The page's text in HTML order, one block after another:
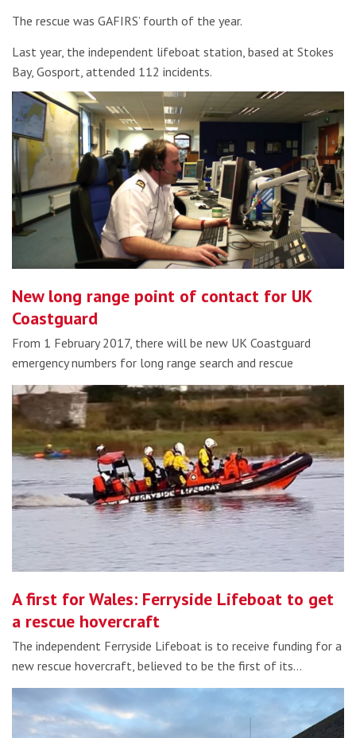
The rescue was GAFIRS’ fourth of the year.
Last year, the independent lifeboat station, based at Stokes
Bay, Gosport, attended 112 incidents.
New long range point of contact for UK
Coastguard
From 1 February 2017, there will be new UK Coastguard
emergency numbers for long range search and rescue
A first for Wales: Ferryside Lifeboat to get
a rescue hovercraft
The independent Ferryside Lifeboat is to receive funding for a
new rescue hovercraft, believed to be the first of its…